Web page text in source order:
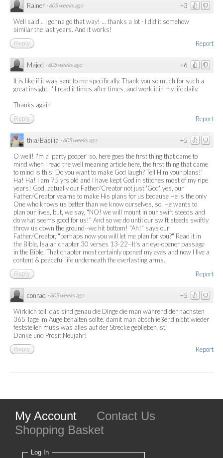
+3
Rainer · 605 weeks ago
Well said .. I gonna go that way! ... thanks a lot - I did it somehow
similar the last years. And it works!
Report
Reply
+6
Majed · 605 weeks ago
It is like if it was sent to me specifically. Thank you so much for such a
great insight. I'll read it times after times, and work it in my life daily.
Thanks again
Report
Reply
+5
thia/Basilia · 605 weeks ago
O well! I'm a 'party pooper' so, here goes the first thing that came to
mind when I read the well meaning article here, the first thing that came
to mind is this: Do you want to make God laugh? Tell Him your plans!'
Ha! Ha! I am 75 yrs old and I have kept God in stitches most of my ripe
years! God, actually our Father/Creator not just 'God', yes, our
Father/Creator yearns to make His plans for us because He is the only
One who knows us better than we know ourselves, so, He wants to
plan our lives, but, we say, "NO! we will mount in our swift steeds and
do what seems good for us!" And so we do until our swift steeds swiftly
throw us down the ground--we hit bottom! "Ah!" says our
Father/Creator, "perhaps now you will let me plan for you?" Read it in
the Bible, Isaiah chapter 30 verses 13-22--It's an eye-opener passage
in the Bible. That chapter most certainly opened my eyes and now I live a
content & peaceful life underneath the everlasting arms.
Report
Reply
+5
conrad · 605 weeks ago
Wirklich toll, das sind genau die DInge die man während der nächsten
365 Tage im Auge behalten sollte, damit man abschließend nicht wieder
feststellen muss was alles auf der Strecke geblieben ist.
Danke und Prosit Neujahr!
Report
Reply
My Account
Contact Us
Shopping Basket
Log In